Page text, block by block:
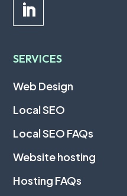
SERVICES
Web Design
Local SEO
Local SEO FAQs
Website hosting
Hosting FAQs